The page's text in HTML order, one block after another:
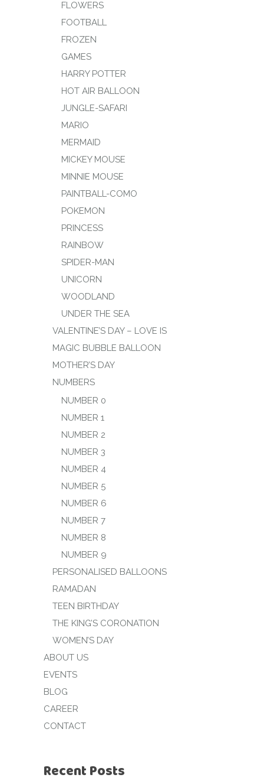
FLOWERS
FOOTBALL
FROZEN
GAMES
HARRY POTTER
HOT AIR BALLOON
JUNGLE-SAFARI
MARIO
MERMAID
MICKEY MOUSE
MINNIE MOUSE
PAINTBALL-COMO
POKEMON
PRINCESS
RAINBOW
SPIDER-MAN
UNICORN
WOODLAND
UNDER THE SEA
VALENTINE’S DAY – LOVE IS
MAGIC BUBBLE BALLOON
MOTHER’S DAY
NUMBERS
NUMBER 0
NUMBER 1
NUMBER 2
NUMBER 3
NUMBER 4
NUMBER 5
NUMBER 6
NUMBER 7
NUMBER 8
NUMBER 9
PERSONALISED BALLOONS
RAMADAN
TEEN BIRTHDAY
THE KING’S CORONATION
WOMEN’S DAY
ABOUT US
EVENTS
BLOG
CAREER
CONTACT
Recent Posts